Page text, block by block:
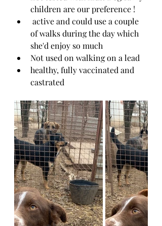
children are our preference !
of walks during the day which
she'd enjoy so much
Not used on walking on a lead
healthy, fully vaccinated and
castrated